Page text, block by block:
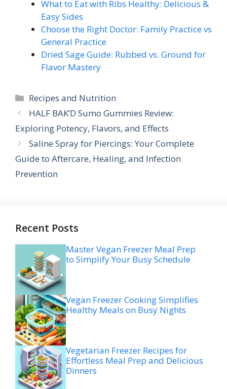
What to Eat with Ribs Healthy: Delicious &
Easy Sides
Choose the Right Doctor: Family Practice vs
General Practice
Dried Sage Guide: Rubbed vs. Ground for
Flavor Mastery
Categories
Recipes and Nutrition
HALF BAK’D Sumo Gummies Review:
Exploring Potency, Flavors, and Effects
Saline Spray for Piercings: Your Complete
Guide to Aftercare, Healing, and Infection
Prevention
Recent Posts
Master Vegan Freezer Meal Prep
to Simplify Your Busy Schedule
Vegan Freezer Cooking Simplifies
Healthy Meals on Busy Nights
Vegetarian Freezer Recipes for
Effortless Meal Prep and Delicious
Dinners